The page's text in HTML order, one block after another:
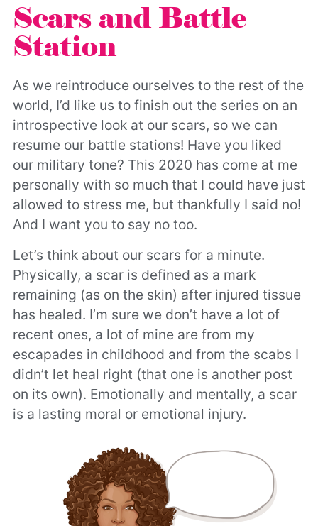
Scars and Battle
Station
As we reintroduce ourselves to the rest of the
world, I’d like us to finish out the series on an
introspective look at our scars, so we can
resume our battle stations! Have you liked
our military tone? This 2020 has come at me
personally with so much that I could have just
allowed to stress me, but thankfully I said no!
And I want you to say no too.
Let’s think about our scars for a minute.
Physically, a scar is defined as a mark
remaining (as on the skin) after injured tissue
has healed. I’m sure we don’t have a lot of
recent ones, a lot of mine are from my
escapades in childhood and from the scabs I
didn’t let heal right (that one is another post
on its own). Emotionally and mentally, a scar
is a lasting moral or emotional injury.